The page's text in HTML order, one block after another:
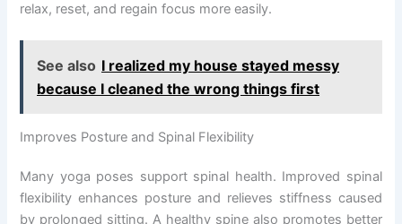
relax, reset, and regain focus more easily.
See also I realized my house stayed messy
because I cleaned the wrong things first
Improves Posture and Spinal Flexibility
Many yoga poses support spinal health. Improved spinal
flexibility enhances posture and relieves stiffness caused
by prolonged sitting. A healthy spine also promotes better